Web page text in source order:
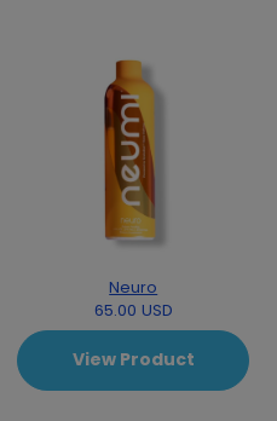
Neuro
65.00 USD
View Product